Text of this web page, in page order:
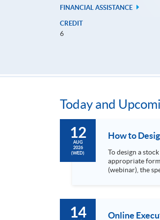
FINANCIAL ASSISTANCE
CREDIT
6
Today and
12
AUG
2026
(WED)
To design a stock price analytics
appropriate format for presentation 3. Present the transformed stock
(webinar), the
14 Online